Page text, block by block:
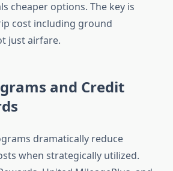
cheaper options. The key is
cost including ground
just airfare.
and Credit
dramatically reduce
when strategically utilized.